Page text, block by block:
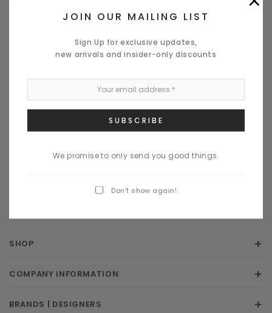
Create an account with us and you'll be able to:
Track new orders
Save items to your Wish List
SHOP
COMPANY INFORMATION
BRANDS | DESIGNERS
JOIN OUR MAILING LIST
Sign Up for exclusive updates,
new arrivals and insider-only discounts
We promise to only send you good things.
Don’t show again!